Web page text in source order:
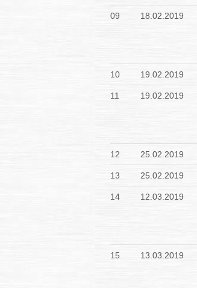
09 18.02.2019
10 19.02.2019
11 19.02.2019
12 25.02.2019
13 25.02.2019
14 12.03.2019
15 13.03.2019